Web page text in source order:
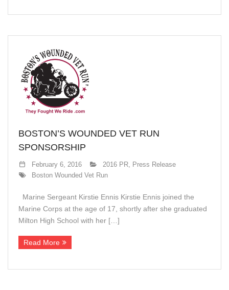
BOSTON’S WOUNDED VET RUN
SPONSORSHIP
February 6, 2016 2016 PR, Press Release
Boston Wounded Vet Run
Marine Sergeant Kirstie Ennis Kirstie Ennis joined the
Marine Corps at the age of 17, shortly after she graduated
Milton High School with her […]
Read More